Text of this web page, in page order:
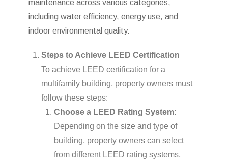
maintenance across various categories,
including water efficiency, energy use, and
indoor environmental quality.
Steps to Achieve LEED Certification
To achieve LEED certification for a
multifamily building, property owners must
follow these steps:
Choose a LEED Rating System:
Depending on the size and type of
building, property owners can select
from different LEED rating systems,